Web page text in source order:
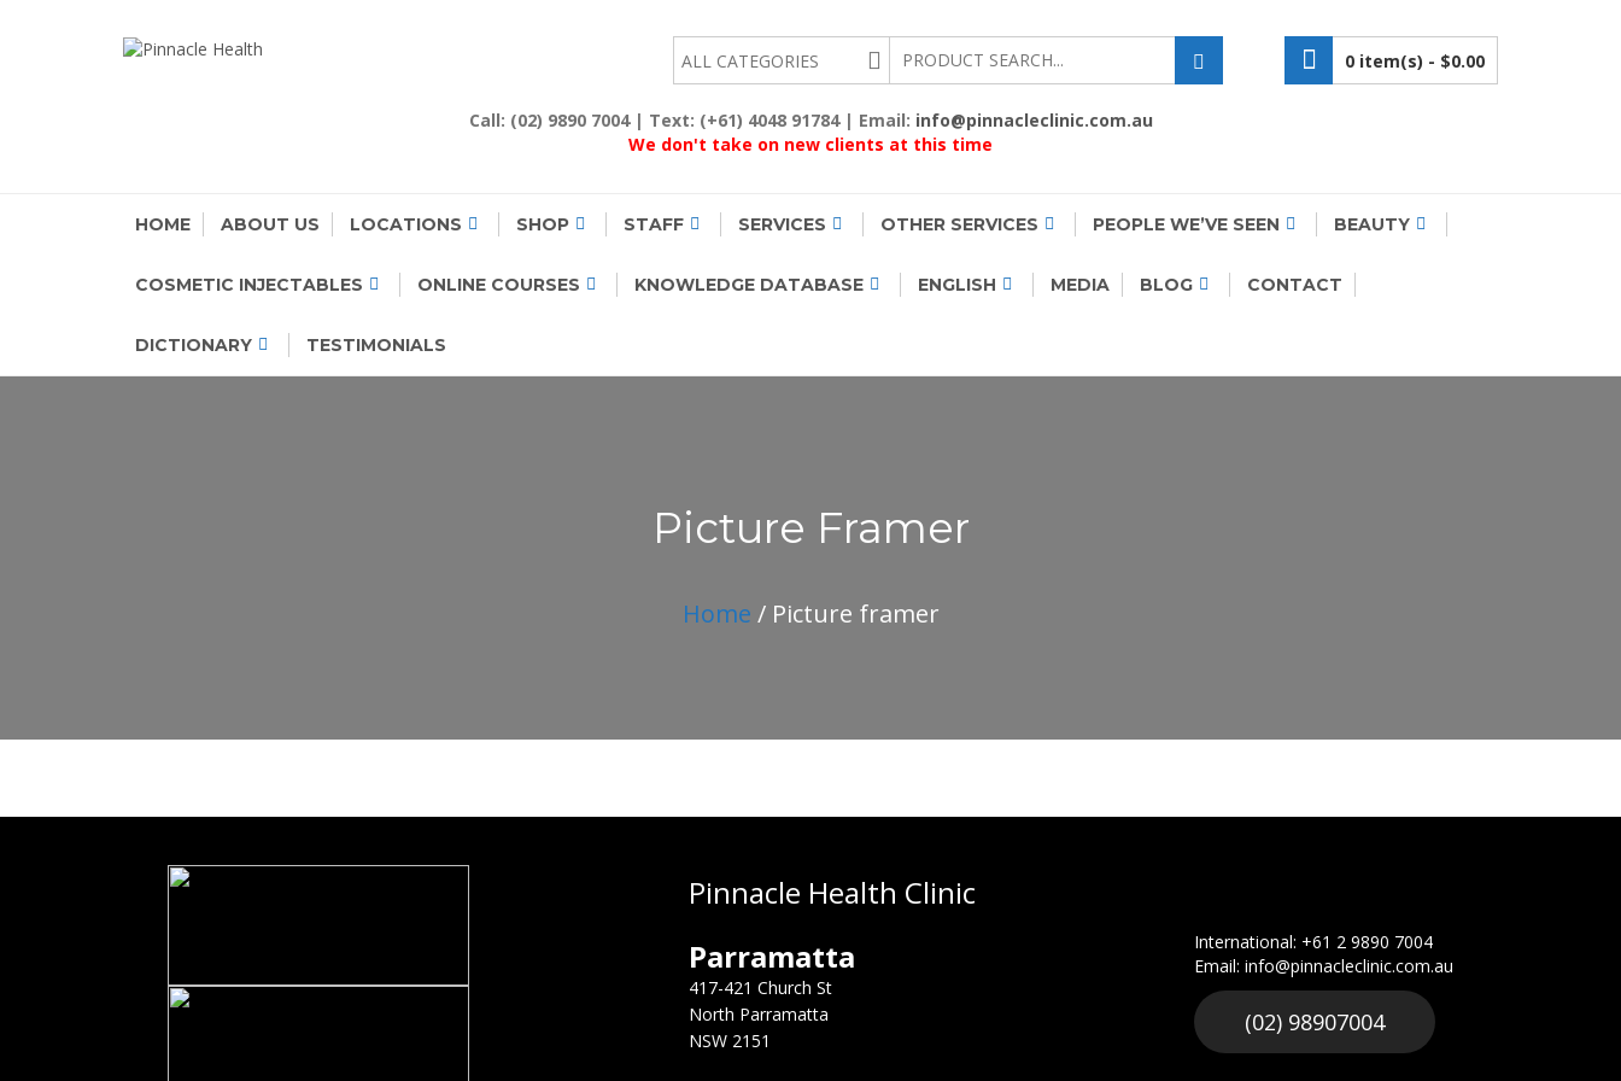
0 item(s) - $0.00
Call: (02) 9890 7004 | Text: (+61) 4048 91784 | Email: info@pinnacleclinic.com.au
We don't take on new clients at this time
HOME ABOUT US LOCATIONS SHOP STAFF SERVICES OTHER SERVICES PEOPLE WE’VE SEEN BEAUTY
COSMETIC INJECTABLES ONLINE COURSES KNOWLEDGE DATABASE ENGLISH MEDIA BLOG CONTACT
DICTIONARY TESTIMONIALS
Picture Framer
Home / Picture framer
Pinnacle Health Clinic
Parramatta
417-421 Church St
North Parramatta
NSW 2151
International: +61 2 9890 7004
Email: info@pinnacleclinic.com.au
(02) 98907004